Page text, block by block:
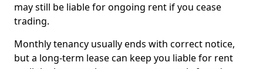
may still be liable for ongoing rent if you cease
trading.
Monthly tenancy usually ends with correct notice,
but a long-term lease can keep you liable for rent